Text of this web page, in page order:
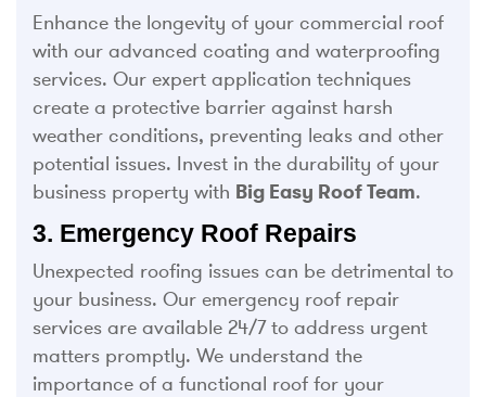
Enhance the longevity of your commercial roof
with our advanced coating and waterproofing
services. Our expert application techniques
create a protective barrier against harsh
weather conditions, preventing leaks and other
potential issues. Invest in the durability of your
business property with Big Easy Roof Team.
3. Emergency Roof Repairs
Unexpected roofing issues can be detrimental to
your business. Our emergency roof repair
services are available 24/7 to address urgent
matters promptly. We understand the
importance of a functional roof for your